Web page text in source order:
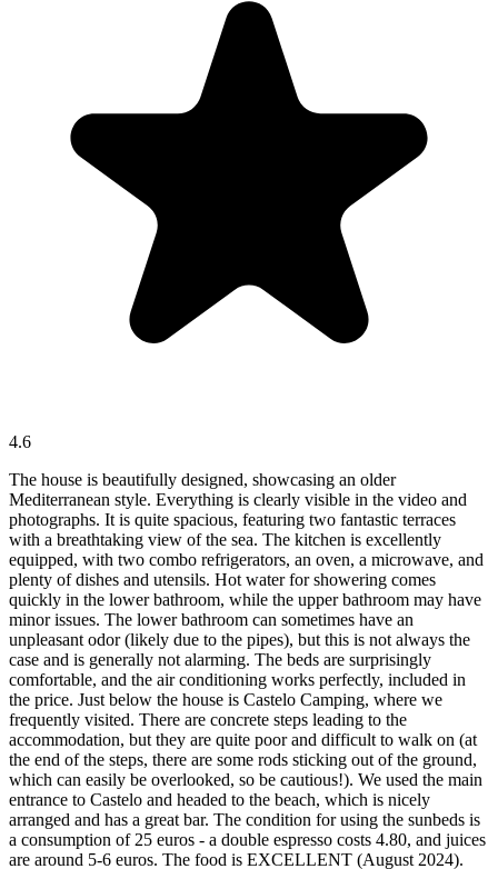
4.6
The house is beautifully designed, showcasing an older
Mediterranean style. Everything is clearly visible in the video and
photographs. It is quite spacious, featuring two fantastic terraces
with a breathtaking view of the sea. The kitchen is excellently
equipped, with two combo refrigerators, an oven, a microwave, and
plenty of dishes and utensils. Hot water for showering comes
quickly in the lower bathroom, while the upper bathroom may have
minor issues. The lower bathroom can sometimes have an
unpleasant odor (likely due to the pipes), but this is not always the
case and is generally not alarming. The beds are surprisingly
comfortable, and the air conditioning works perfectly, included in
the price. Just below the house is Castelo Camping, where we
frequently visited. There are concrete steps leading to the
accommodation, but they are quite poor and difficult to walk on (at
the end of the steps, there are some rods sticking out of the ground,
which can easily be overlooked, so be cautious!). We used the main
entrance to Castelo and headed to the beach, which is nicely
arranged and has a great bar. The condition for using the sunbeds is
a consumption of 25 euros - a double espresso costs 4.80, and juices
are around 5-6 euros. The food is EXCELLENT (August 2024).